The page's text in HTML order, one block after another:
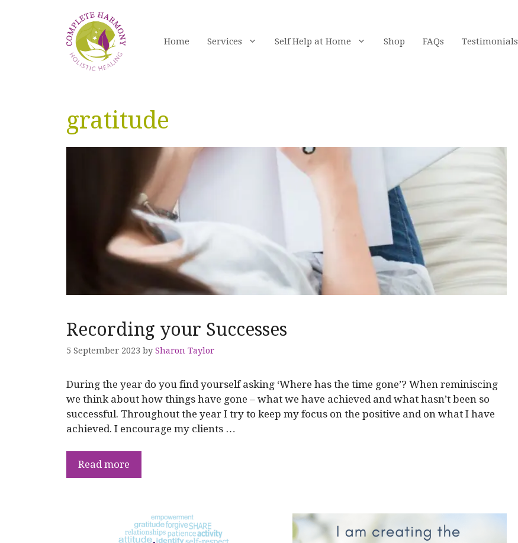
Home Services Self Help at Home Shop FAQs Testimonials
gratitude
Recording your Successes
5 September 2023 by Sharon Taylor
During the year do you find yourself asking ‘Where has the time gone’? When reminiscing
we think about how things have gone – what we have achieved and what hasn’t been so
successful. Throughout the year I try to keep my focus on the positive and on what I have
achieved. I encourage my clients …
Read more